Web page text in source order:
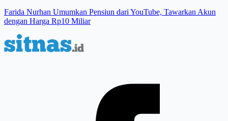
Farida Nurhan Umumkan Pensiun dari YouTube, Tawarkan Akun
dengan Harga Rp10 Miliar